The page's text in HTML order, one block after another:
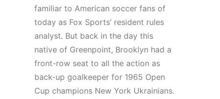
familiar to American soccer fans of
today as Fox Sports’ resident rules
analyst. But back in the day this
native of Greenpoint, Brooklyn had a
front-row seat to all the action as
back-up goalkeeper for 1965 Open
Cup champions New York Ukrainians.